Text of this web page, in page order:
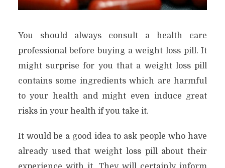
You should always consult a health care
professional before buying a weight loss pill. It
might surprise for you that a weight loss pill
contains some ingredients which are harmful
to your health and might even induce great
risks in your health if you take it.
It would be a good idea to ask people who have
already used that weight loss pill about their